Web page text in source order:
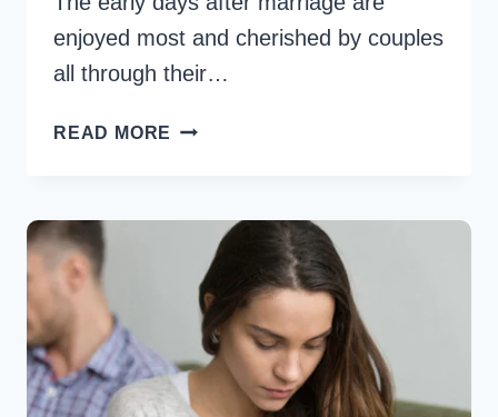
enjoyed most and cherished by couples
all through their…
READ MORE 7
ACTIVITIES
FOR
COUPLES